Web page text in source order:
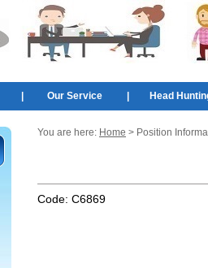
Our Service Head
You are here: Home > Position
Code: C6869